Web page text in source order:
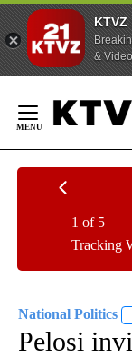
KTVZ
&
Content
Tracking
1 of 5
National Politics
Pelosi